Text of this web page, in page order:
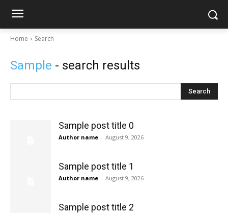
Home Search
Sample - search results
Search
Sample post title 0
Author name - August 9, 2026
Sample post title 1
Author name - August 9, 2026
Sample post title 2